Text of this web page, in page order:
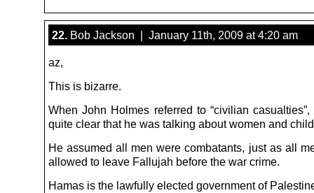
22. Bob Jackson | January 11th, 2009 at 4:20 am
az,
This is bizarre.
When John Holmes referred to “civilian
quite clear that he was talking about women and
He assumed all men were combatants, just as all
allowed to leave Fallujah before the war crime.
Hamas is the lawfully elected government of